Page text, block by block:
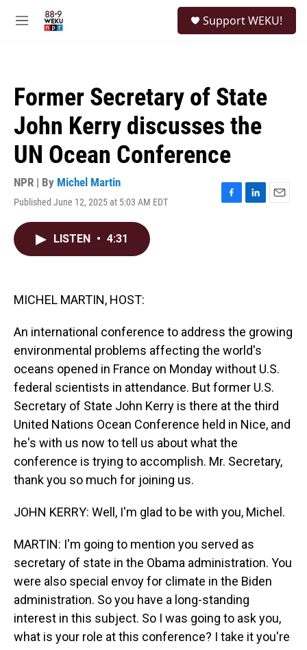
M
Support WEKU!
Former Secretary of State
John Kerry discusses the
UN Ocean Conference
NPR | By Michel Martin
Published June 12, 2025 at 5:03 AM EDT
F
L
E
LISTEN • 4:31
MICHEL MARTIN, HOST:
An international conference to address the growing
environmental problems affecting the world's
oceans opened in France on Monday without U.S.
federal scientists in attendance. But former U.S.
Secretary of State John Kerry is there at the third
United Nations Ocean Conference held in Nice, and
he's with us now to tell us about what the
conference is trying to accomplish. Mr. Secretary,
thank you so much for joining us.
JOHN KERRY: Well, I'm glad to be with you, Michel.
MARTIN: I'm going to mention you served as
secretary of state in the Obama administration. You
were also special envoy for climate in the Biden
administration. So you have a long-standing
interest in this subject. So I was going to ask you,
what is your role at this conference? I take it you're